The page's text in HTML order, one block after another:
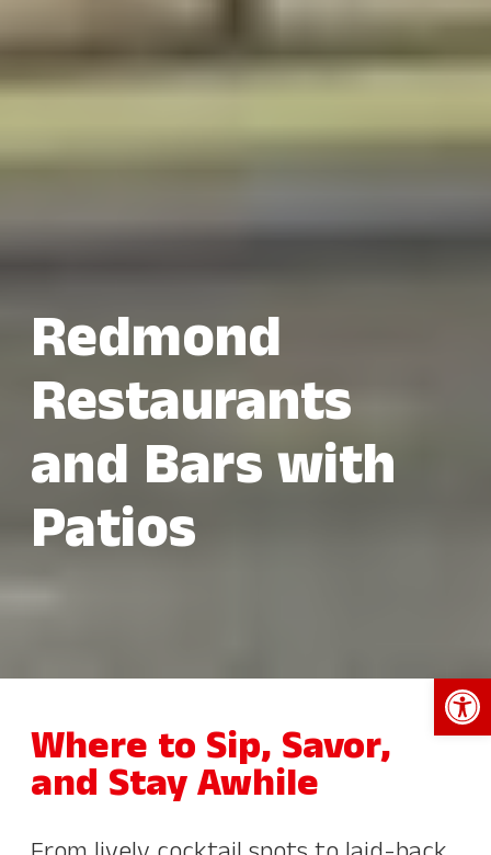
Redmond
Restaurants
and Bars with
Patios
Where to Sip, Savor,
and Stay Awhile